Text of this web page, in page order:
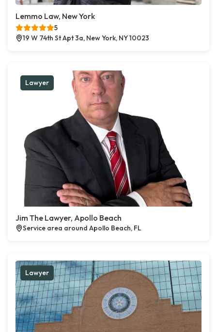
Lemmo Law, New York
5
19 W 74th St Apt 3a, New York, NY 10023
Lawyer
Jim The Lawyer, Apollo Beach
Service area around Apollo Beach, FL
Lawyer